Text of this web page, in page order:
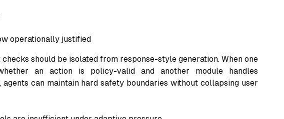
operationally justified
should be isolated from response-style generation. When one
an action is policy-valid and another module handles
agents can maintain hard safety boundaries without collapsing user